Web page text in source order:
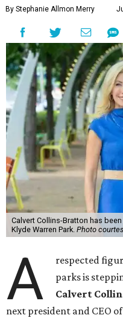
By Stephanie Allmon Merry
Calvert Collins-Bratton has
Klyde Warren Park. Photo
A
respected
parks is
Calvert
next president and CEO of